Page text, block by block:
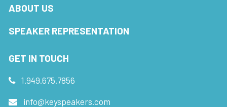
ABOUT US
SPEAKER REPRESENTATION
GET IN TOUCH
1.949.675.7856
info@keyspeakers.com